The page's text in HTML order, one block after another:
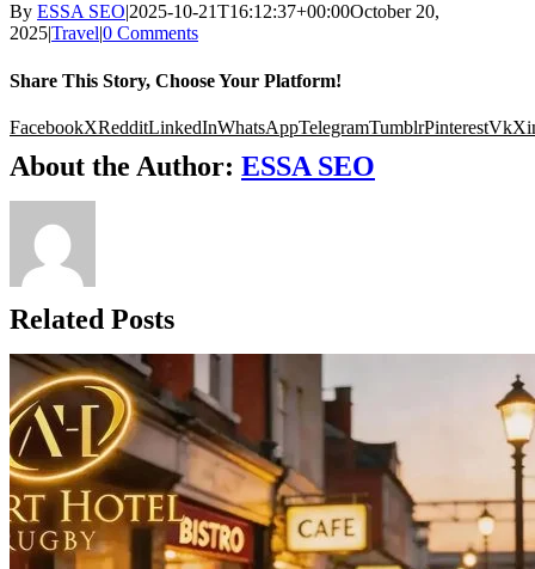
By ESSA SEO|2025-10-21T16:12:37+00:00October 20,
2025|Travel|0 Comments
Share This Story, Choose Your Platform!
FacebookXRedditLinkedInWhatsAppTelegramTumblrPinterestVk
About the Author: ESSA SEO
Related Posts